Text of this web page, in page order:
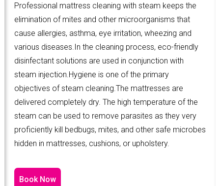
Professional mattress cleaning with steam keeps the
elimination of mites and other microorganisms that
cause allergies, asthma, eye irritation, wheezing and
various diseases.In the cleaning process, eco-friendly
disinfectant solutions are used in conjunction with
steam injection.Hygiene is one of the primary
objectives of steam cleaning.The mattresses are
delivered completely dry. The high temperature of the
steam can be used to remove parasites as they very
proficiently kill bedbugs, mites, and other safe microbes
hidden in mattresses, cushions, or upholstery.
Book Now